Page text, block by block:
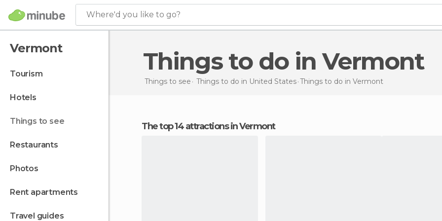
Where'd you like to go?
Vermont
tourism
hotels
things to see
restaurants
photos
rent apartments
travel guides
Things to do in Vermont
Things to see Things to do in United States Things to do in Vermont
The top 14 attractions in Vermont